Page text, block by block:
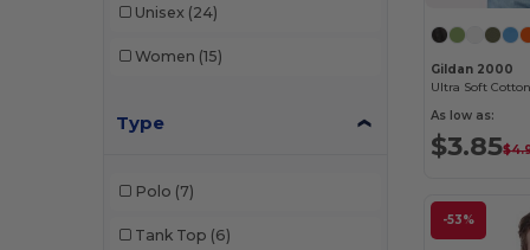
Unisex (24)
Women (15)
Type
Polo (7)
Tank Top (6)
Gildan 2000
Ultra Soft
As low as:
$3.85
-53%